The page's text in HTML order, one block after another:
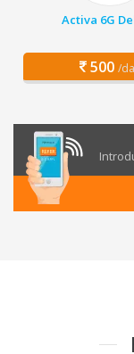
Activa 6G
500 /